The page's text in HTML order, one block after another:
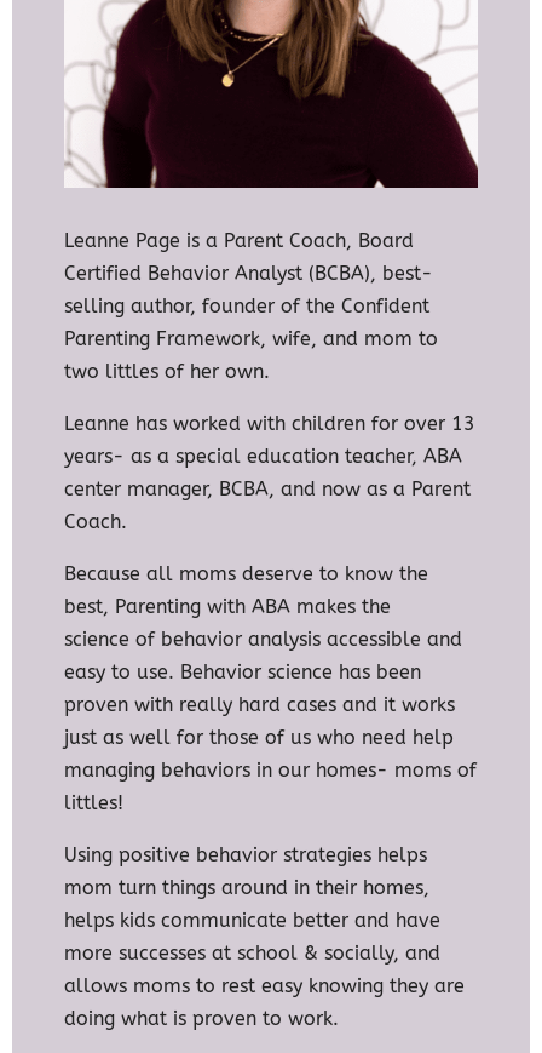
Leanne Page is a Parent Coach, Board
Certified Behavior Analyst (BCBA), best-
selling author, founder of the Confident
Parenting Framework, wife, and mom to
two littles of her own.
Leanne has worked with children for over 13
years- as a special education teacher, ABA
center manager, BCBA, and now as a Parent
Coach.
Because all moms deserve to know the
best, Parenting with ABA makes the
science of behavior analysis accessible and
easy to use. Behavior science has been
proven with really hard cases and it works
just as well for those of us who need help
managing behaviors in our homes- moms of
littles!
Using positive behavior strategies helps
mom turn things around in their homes,
helps kids communicate better and have
more successes at school & socially, and
allows moms to rest easy knowing they are
doing what is proven to work.